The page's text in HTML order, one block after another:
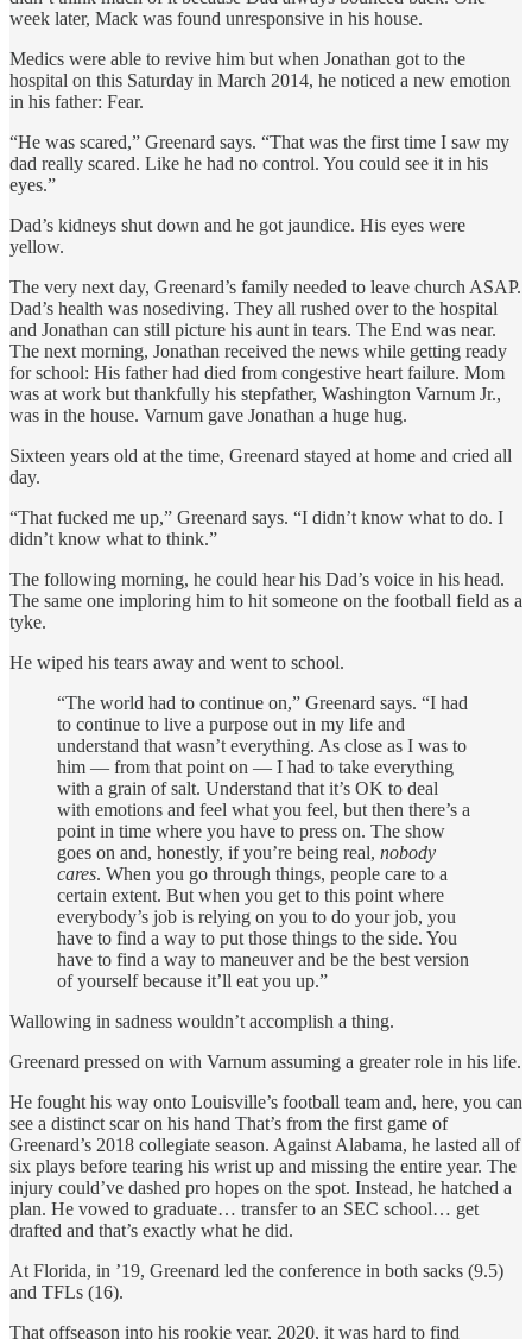
week later, Mack was found unresponsive in his house.
Medics were able to revive him but when Jonathan got to the
hospital on this Saturday in March 2014, he noticed a new emotion
in his father: Fear.
“He was scared,” Greenard says. “That was the first time I saw my
dad really scared. Like he had no control. You could see it in his
eyes.”
Dad’s kidneys shut down and he got jaundice. His eyes were
yellow.
The very next day, Greenard’s family needed to leave church ASAP.
Dad’s health was nosediving. They all rushed over to the hospital
and Jonathan can still picture his aunt in tears. The End was near.
The next morning, Jonathan received the news while getting ready
for school: His father had died from congestive heart failure. Mom
was at work but thankfully his stepfather, Washington Varnum Jr.,
was in the house. Varnum gave Jonathan a huge hug.
Sixteen years old at the time, Greenard stayed at home and cried all
day.
“That fucked me up,” Greenard says. “I didn’t know what to do. I
didn’t know what to think.”
The following morning, he could hear his Dad’s voice in his head.
The same one imploring him to hit someone on the football field as a
tyke.
He wiped his tears away and went to school.
“The world had to continue on,” Greenard says. “I had
to continue to live a purpose out in my life and
understand that wasn’t everything. As close as I was to
him — from that point on — I had to take everything
with a grain of salt. Understand that it’s OK to deal
with emotions and feel what you feel, but then there’s a
point in time where you have to press on. The show
goes on and, honestly, if you’re being real, nobody
cares. When you go through things, people care to a
certain extent. But when you get to this point where
everybody’s job is relying on you to do your job, you
have to find a way to put those things to the side. You
have to find a way to maneuver and be the best version
of yourself because it’ll eat you up.”
Wallowing in sadness wouldn’t accomplish a thing.
Greenard pressed on with Varnum assuming a greater role in his life.
He fought his way onto Louisville’s football team and, here, you can
see a distinct scar on his hand That’s from the first game of
Greenard’s 2018 collegiate season. Against Alabama, he lasted all of
six plays before tearing his wrist up and missing the entire year. The
injury could’ve dashed pro hopes on the spot. Instead, he hatched a
plan. He vowed to graduate… transfer to an SEC school… get
drafted and that’s exactly what he did.
At Florida, in ’19, Greenard led the conference in both sacks (9.5)
and TFLs (16).
That offseason into his rookie year, 2020, it was hard to find